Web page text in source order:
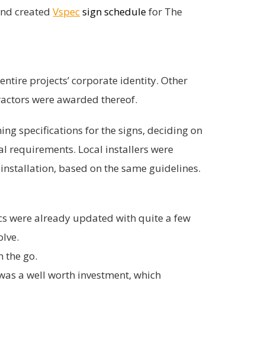
createdVspecsign schedulefor The
projects’ corporate identity. Other
were awarded thereof.
specifications for the signs, deciding on
requirements. Local installers were
based on the same guidelines.
were already updated with quite a few
the go.
a well worth investment, which